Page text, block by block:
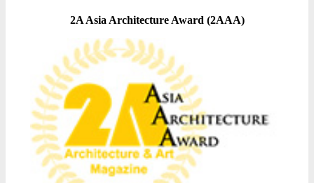
2A Asia Architecture Award (2AAA)